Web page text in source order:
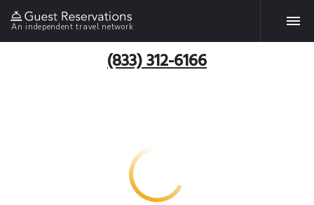
An independent travel network
(833) 312-6166